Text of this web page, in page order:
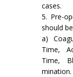
cases.
5. Pre-
should
a)
Time,
Time,
mination.